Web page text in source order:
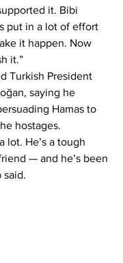
it. Bibi
put in a lot of effort
it happen. Now
it.”
Turkish President
saying he
Hamas to
hostages.
lot. He’s a tough
— and he’s been
said.